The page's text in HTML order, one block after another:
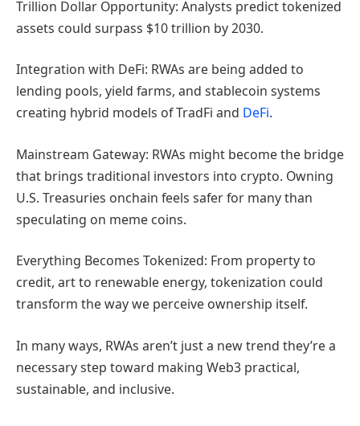
Trillion Dollar Opportunity: Analysts predict tokenized
assets could surpass $10 trillion by 2030.
Integration with DeFi: RWAs are being added to
lending pools, yield farms, and stablecoin systems
creating hybrid models of TradFi and DeFi.
Mainstream Gateway: RWAs might become the bridge
that brings traditional investors into crypto. Owning
U.S. Treasuries onchain feels safer for many than
speculating on meme coins.
Everything Becomes Tokenized: From property to
credit, art to renewable energy, tokenization could
transform the way we perceive ownership itself.
In many ways, RWAs aren’t just a new trend they’re a
necessary step toward making Web3 practical,
sustainable, and inclusive.